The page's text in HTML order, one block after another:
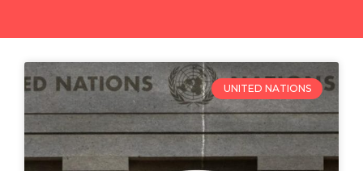
UNITED NATIONS